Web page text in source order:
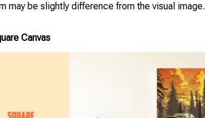
may be slightly difference from the visual image.
Canvas